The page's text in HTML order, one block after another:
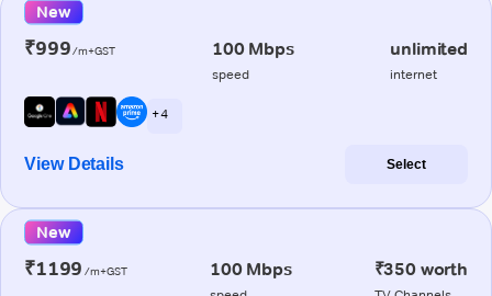
New
₹999/m+GST 100 Mbps
speed
unlimited
internet
+ 4
View Details Select
New
₹1199 /m+GST 100 Mbps ₹350 worth